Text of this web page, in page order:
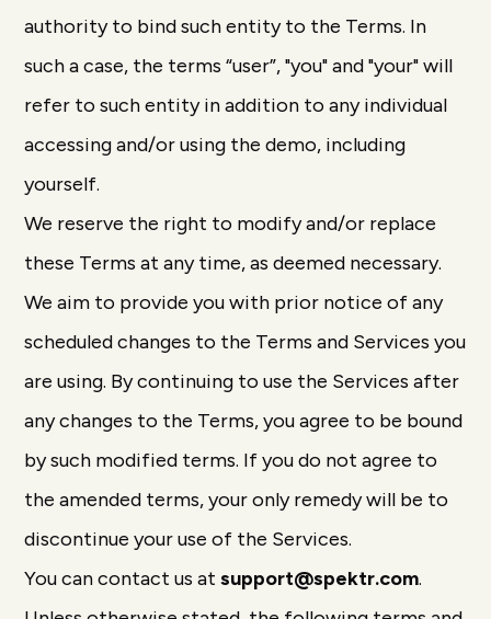
authority to bind such entity to the Terms. In
such a case, the terms “user”, "you" and "your" will
refer to such entity in addition to any individual
accessing and/or using the demo, including
yourself.
We reserve the right to modify and/or replace
these Terms at any time, as deemed necessary.
We aim to provide you with prior notice of any
scheduled changes to the Terms and Services you
are using. By continuing to use the Services after
any changes to the Terms, you agree to be bound
by such modified terms. If you do not agree to
the amended terms, your only remedy will be to
discontinue your use of the Services.
You can contact us atsupport@spektr.com.